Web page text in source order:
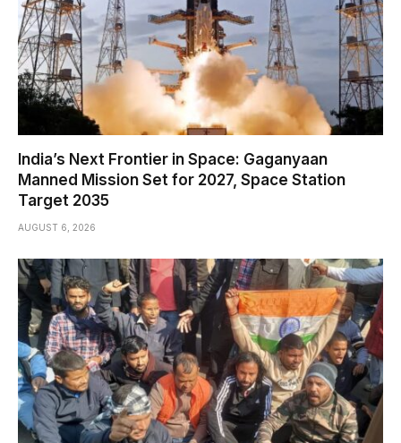
India’s Next Frontier in Space: Gaganyaan
Manned Mission Set for 2027, Space Station
Target 2035
AUGUST 6, 2026